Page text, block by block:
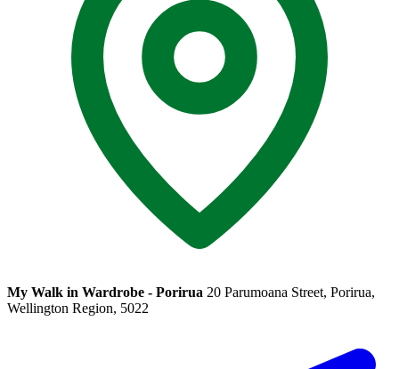
My Walk in Wardrobe - Porirua 20 Parumoana Street, Porirua,
Wellington Region, 5022